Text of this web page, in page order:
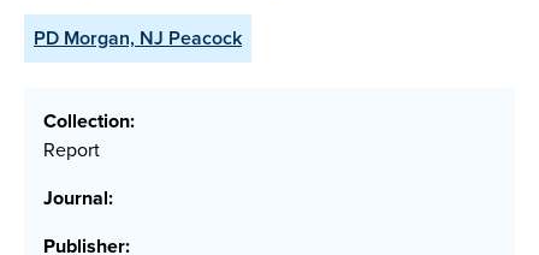
PD Morgan, NJ Peacock
Collection:
Report
Journal:
Publisher: